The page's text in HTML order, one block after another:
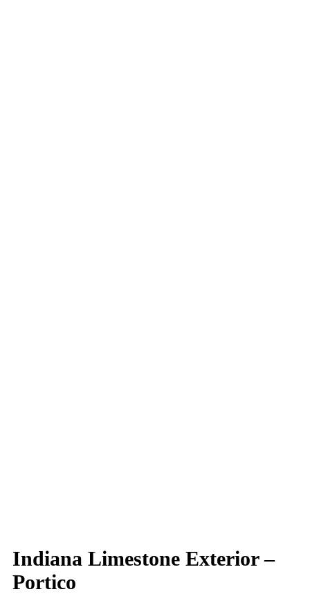
Indiana Limestone Exterior –
Portico